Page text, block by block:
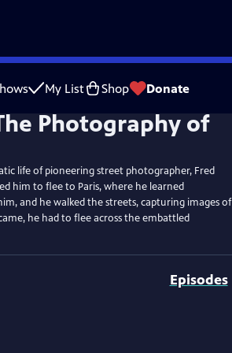
My List Shop Donate
life of pioneering street photographer, Fred
him to flee to Paris, where he learned
and he walked the streets, capturing images of
he had to flee across the embattled
Episodes